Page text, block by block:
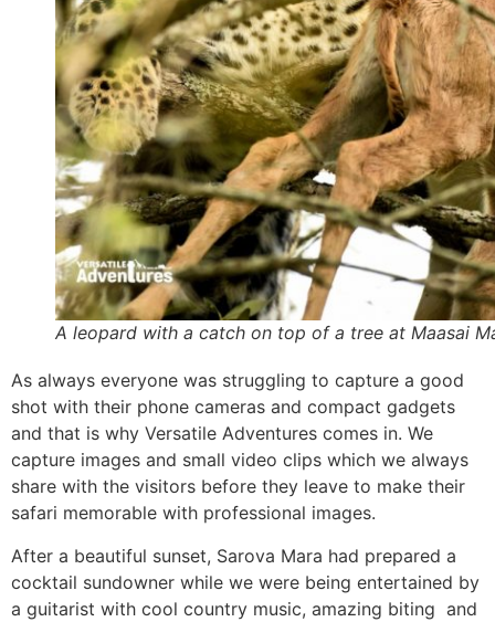
A leopard with a catch on top of a tree at Maasai
As always everyone was struggling to capture a good
shot with their phone cameras and compact gadgets
and that is why Versatile Adventures comes in. We
capture images and small video clips which we always
share with the visitors before they leave to make their
safari memorable with professional images.
After a beautiful sunset, Sarova Mara had prepared a
cocktail sundowner while we were being entertained by
a guitarist with cool country music, amazing biting and